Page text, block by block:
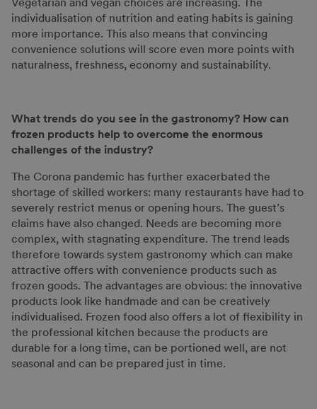
individualisation of nutrition and eating habits is gaining
more importance. This also means that convincing
convenience solutions will score even more points with
naturalness, freshness, economy and sustainability.
What trends do you see in the gastronomy? How can
frozen products help to overcome the enormous
challenges of the industry?
The Corona pandemic has further exacerbated the
shortage of skilled workers: many restaurants have had to
severely restrict menus or opening hours. The guest’s
claims have also changed. Needs are becoming more
complex, with stagnating expenditure. The trend leads
therefore towards system gastronomy which can make
attractive offers with convenience products such as
frozen goods. The advantages are obvious: the innovative
products look like handmade and can be creatively
individualised. Frozen food also offers a lot of flexibility in
the professional kitchen because the products are
durable for a long time, can be portioned well, are not
seasonal and can be prepared just in time.